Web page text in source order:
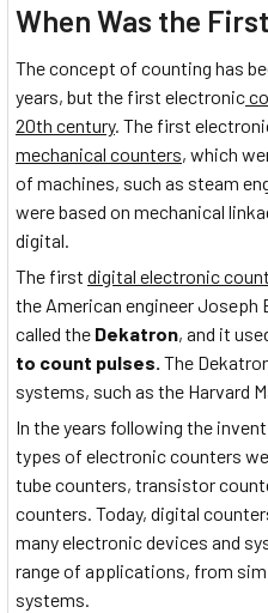
When Was the
The concept of counting has
years, but the first electronic
20th century. The first
mechanical counters, which
of machines, such as steam
were based on mechanical
digital.
The first digital electronic
the American engineer Joseph
called the Dekatron, and it
to count pulses. The
systems, such as the Harvard
In the years following the
types of electronic counters
tube counters, transistor
counters. Today, digital
many electronic devices and
range of applications, from
systems.